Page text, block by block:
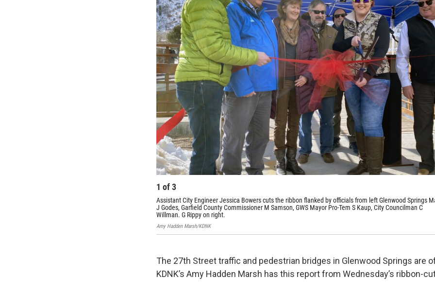
1 of3
Assistant City Engineer Jessica Bowers cuts the ribbon flanked by officials from left Glenwood Springs
J Godes, Garfield County Commissioner M Samson, GWS Mayor Pro-Tem S Kaup, City Councilman C
Willman. G Rippy on right.
Amy Hadden Marsh/KDNK
The 27th Street traffic and pedestrian bridges in Glenwood Springs are
KDNK’s Amy Hadden Marsh has this report from Wednesday’s ribbon-